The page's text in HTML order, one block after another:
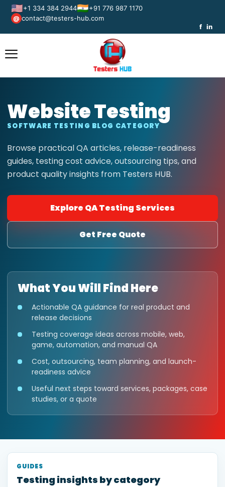
🇺🇸+1 334 384 2944🇮🇳+91 776 987 1170
@ contact@testers-hub.com
f in
Website Testing
SOFTWARE TESTING BLOG CATEGORY
Browse practical QA articles, release-readiness
guides, testing cost advice, outsourcing tips, and
product quality insights from Testers HUB.
Explore QA Testing Services
Get Free Quote
What You Will Find Here
Actionable QA guidance for real product and
release decisions
Testing coverage ideas across mobile, web,
game, automation, and manual QA
Cost, outsourcing, team planning, and launch-
readiness advice
Useful next steps toward services, packages, case
studies, or a quote
GUIDES
Testing insights by category